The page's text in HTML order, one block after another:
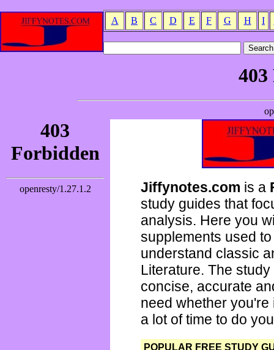
A B C D E F G H I
Jiffynotes.com is a
study guides that
analysis. Here you
supplements used
understand classic
Literature. The
concise, accurate
need whether
a lot of time to do
POPULAR FREE STUDY